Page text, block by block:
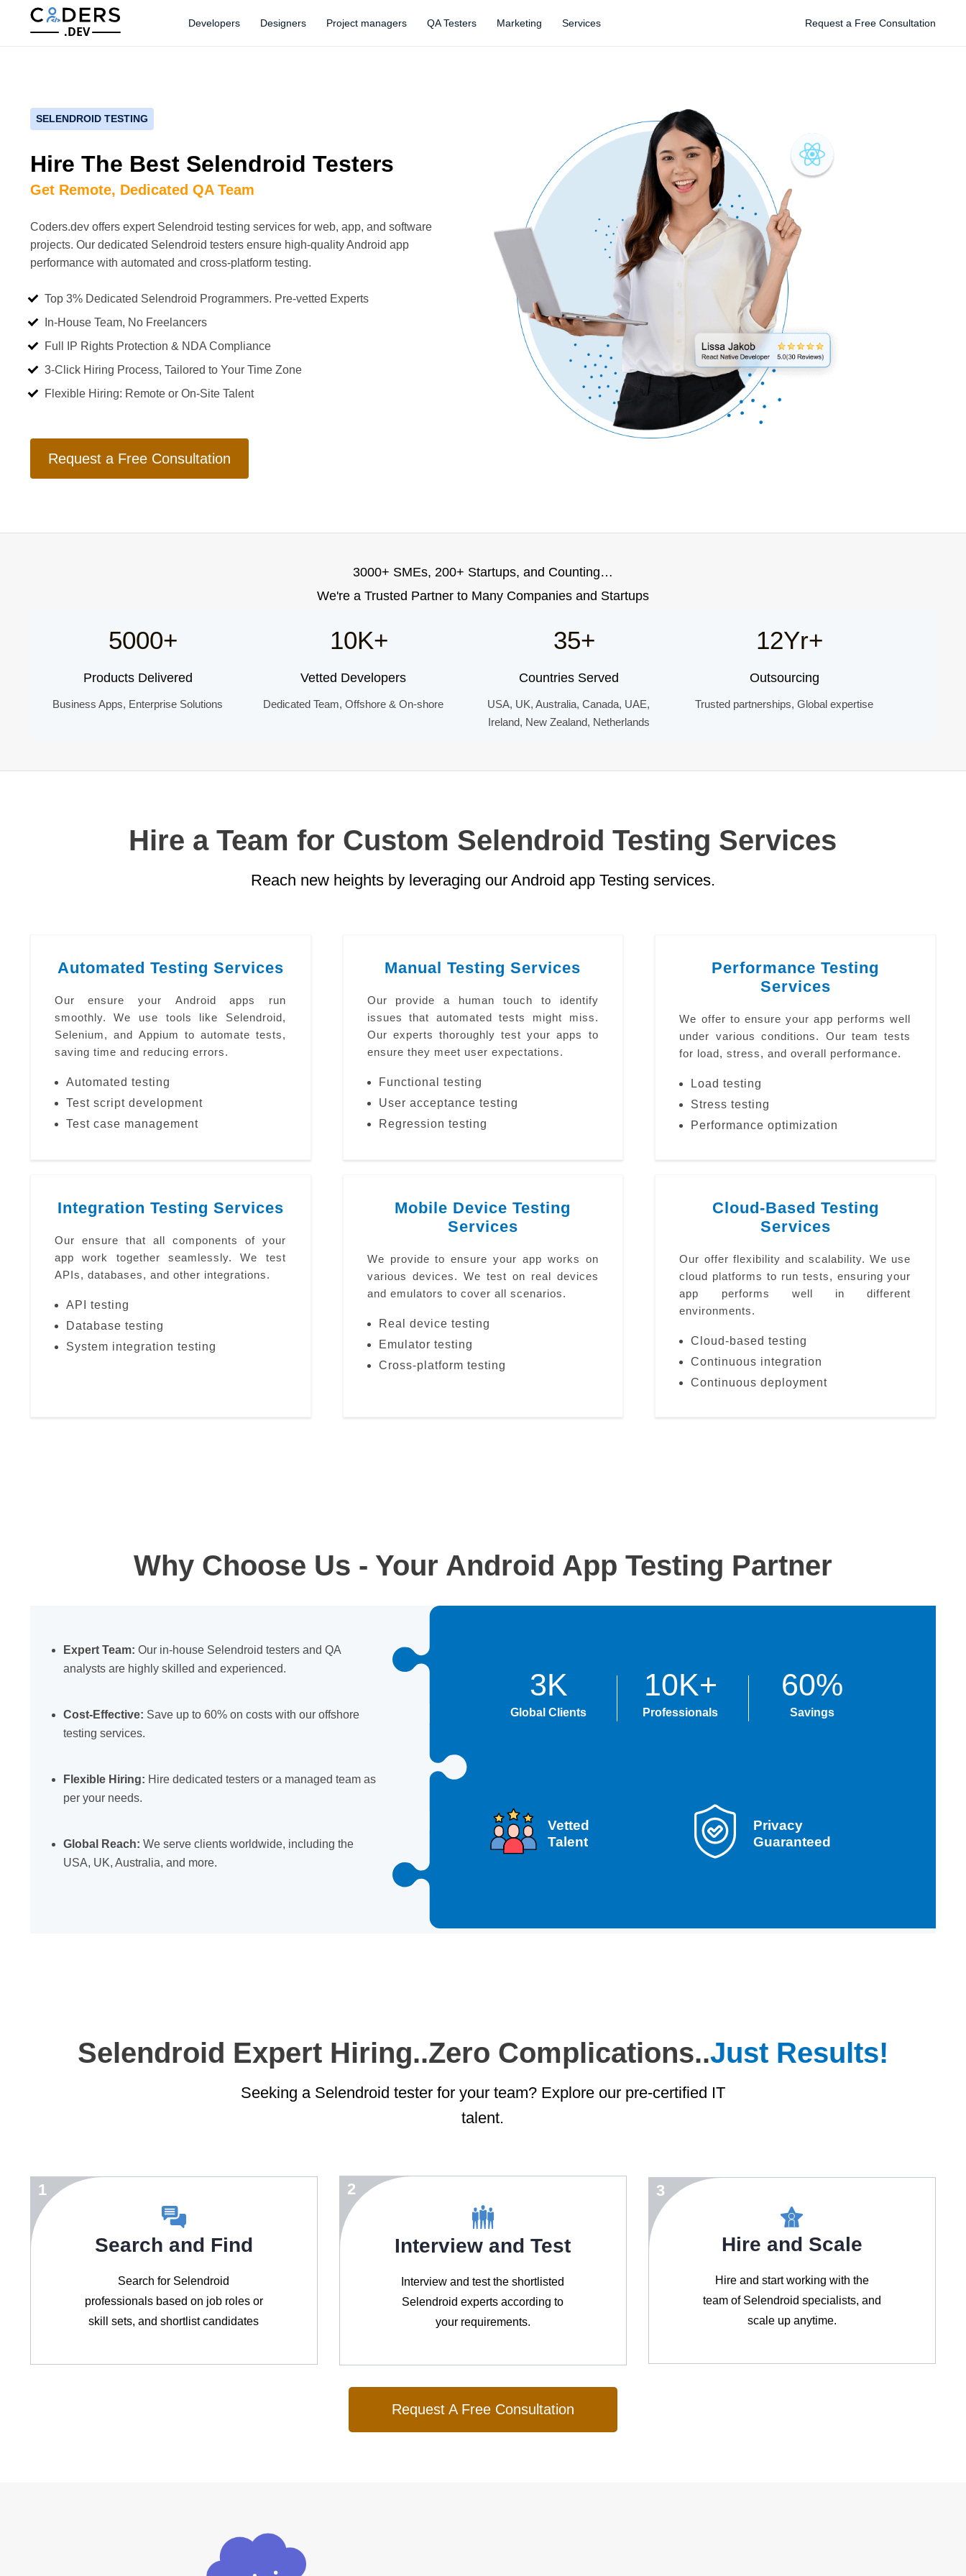
.DEV
Developers Designers Project managers QA Testers Marketing Services Request a Free Consultation
SELENDROID TESTING
Hire The Best Selendroid Testers
Get Remote, Dedicated QA Team
Coders.dev offers expert Selendroid testing services for web, app, and software
projects. Our dedicated Selendroid testers ensure high-quality Android app
performance with automated and cross-platform testing.
Top 3% Dedicated Selendroid Programmers. Pre-vetted Experts
In-House Team, No Freelancers
Full IP Rights Protection & NDA Compliance
3-Click Hiring Process, Tailored to Your Time Zone
Flexible Hiring: Remote or On-Site Talent
Request a Free Consultation
3000+ SMEs, 200+ Startups, and Counting…
We're a Trusted Partner to Many Companies and Startups
5000+
Products Delivered
Business Apps, Enterprise Solutions
10K+
Vetted Developers
Dedicated Team, Offshore & On-shore
35+
Countries Served
USA, UK, Australia, Canada, UAE,
Ireland, New Zealand, Netherlands
12Yr+
Outsourcing
Trusted partnerships, Global expertise
Hire a Team for Custom Selendroid Testing Services
Reach new heights by leveraging our Android app Testing services.
Automated Testing Services
Our ensure your Android apps run
smoothly. We use tools like Selendroid,
Selenium, and Appium to automate tests,
saving time and reducing errors.
Automated testing
Test script development
Test case management
Manual Testing Services
Our provide a human touch to identify
issues that automated tests might miss.
Our experts thoroughly test your apps to
ensure they meet user expectations.
Functional testing
User acceptance testing
Regression testing
Performance Testing
Services
We offer to ensure your app performs well
under various conditions. Our team tests
for load, stress, and overall performance.
Load testing
Stress testing
Performance optimization
Integration Testing Services
Our ensure that all components of your
app work together seamlessly. We test
APIs, databases, and other integrations.
API testing
Database testing
System integration testing
Mobile Device Testing
Services
We provide to ensure your app works on
various devices. We test on real devices
and emulators to cover all scenarios.
Real device testing
Emulator testing
Cross-platform testing
Cloud-Based Testing
Services
Our offer flexibility and scalability. We use
cloud platforms to run tests, ensuring your
app performs well in different
environments.
Cloud-based testing
Continuous integration
Continuous deployment
Why Choose Us - Your Android App Testing Partner
Expert Team: Our in-house Selendroid testers and QA
analysts are highly skilled and experienced.
Cost-Effective: Save up to 60% on costs with our offshore
testing services.
Flexible Hiring: Hire dedicated testers or a managed team as
per your needs.
Global Reach: We serve clients worldwide, including the
USA, UK, Australia, and more.
3K
Global Clients
10K+
Professionals
60%
Savings
Vetted
Talent
Privacy
Guaranteed
Selendroid Expert Hiring..Zero Complications..Just Results!
Seeking a Selendroid tester for your team? Explore our pre-certified IT
talent.
1
Search and Find
Search for Selendroid
professionals based on job roles or
skill sets, and shortlist candidates
2
Interview and Test
Interview and test the shortlisted
Selendroid experts according to
your requirements.
3
Hire and Scale
Hire and start working with the
team of Selendroid specialists, and
scale up anytime.
Request A Free Consultation